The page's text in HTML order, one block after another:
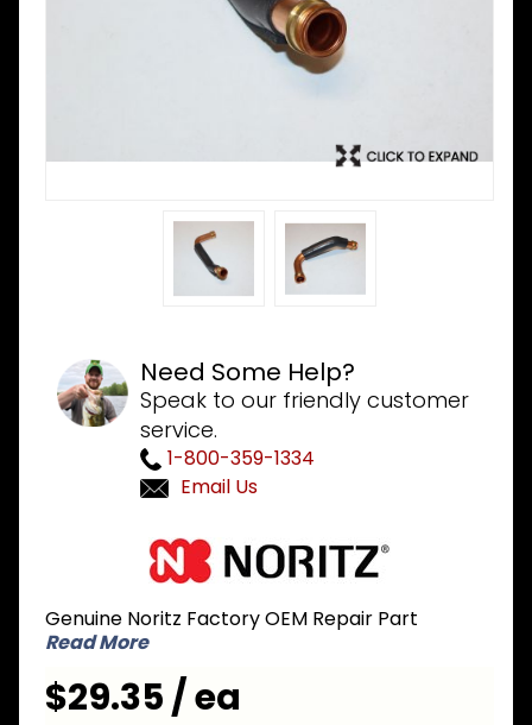
Need Some Help?
Speak to our friendly customer
service.
1-800-359-1334
Email Us
Pipe for
Inlet to
Bypass
Servo
Genuine Noritz Factory OEM Repair Part
Read More
$29.35 / ea